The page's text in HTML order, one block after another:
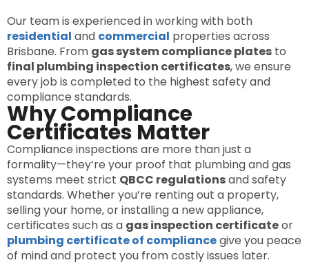
Our team is experienced in working with both
residential and commercial properties across
Brisbane. From gas system compliance plates to
final plumbing inspection certificates, we ensure
every job is completed to the highest safety and
compliance standards.
Why Compliance
Certificates Matter
Compliance inspections are more than just a
formality—they’re your proof that plumbing and gas
systems meet strict QBCC regulationsand safety
standards. Whether you’re renting out a property,
selling your home, or installing a new appliance,
certificates such as a gas inspection certificateor
plumbing certificate of compliancegive you peace
of mind and protect you from costly issues later.